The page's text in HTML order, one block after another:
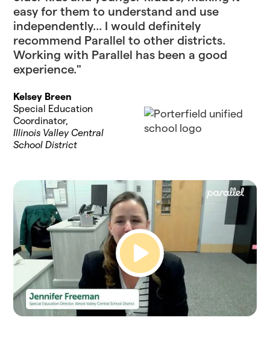
easy for them to understand and use
independently... I would definitely
recommend Parallel to other districts.
Working with Parallel has been a good
experience."
Kelsey Breen
Special Education
Coordinator,
Illinois Valley Central
School District